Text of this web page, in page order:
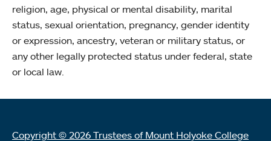
religion, age, physical or mental disability, marital
status, sexual orientation, pregnancy, gender identity
or expression, ancestry, veteran or military status, or
any other legally protected status under federal, state
or local law.
Copyright © 2026 Trustees of Mount Holyoke College